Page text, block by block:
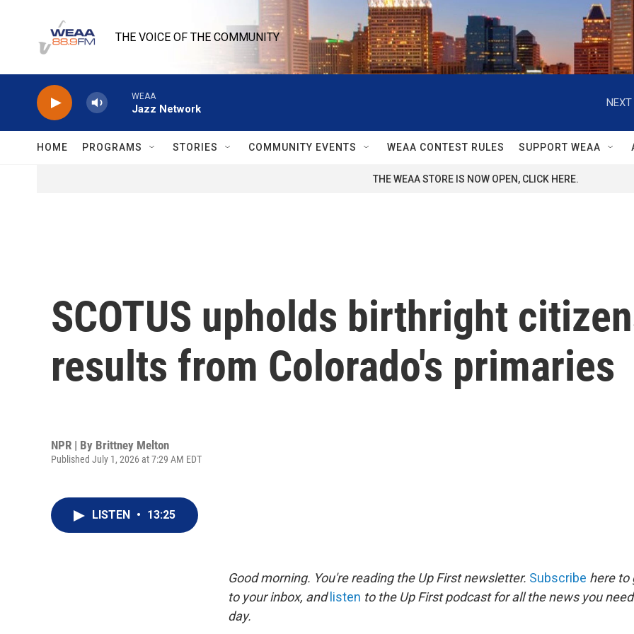
THE VOICE OF THE COMMUNITY
WEAA
Jazz Network
NEXT
HOME PROGRAMS STORIES COMMUNITY EVENTS WEAA CONTEST RULES SUPPORT WEAA
THE WEAA STORE IS NOW OPEN, CLICK HERE.
SCOTUS upholds birthright
results from Colorado's primaries
NPR | By Brittney Melton
Published July 1, 2026 at 7:29 AM EDT
LISTEN • 13:25
Good morning. You're reading the Up First newsletter. Subscribe here to
to your inbox, and listen to the Up First podcast for all the news you
day.